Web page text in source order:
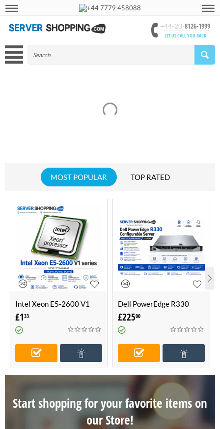
+44 7779 458088
+44-20-8126-1999
LET US CALL YOU BACK
MOST POPULAR TOP RATED
Intel Xeon E5-2600 V1
series CPU / Processor
(4Core, 6Core, 8Core)
£133
Dell PowerEdge R330
Configurable Server -Build
Your Own Server (1U
Server)
£22500
Start shopping for your favorite items on
our Store!